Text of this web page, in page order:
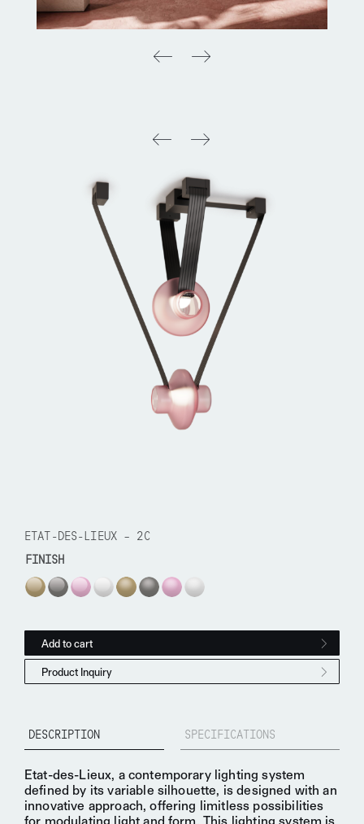
ETAT-DES-LIEUX – 2C
FINISH
Etat-des-Lieux - 2C quantity
Add to cart
Product Inquiry
DESCRIPTION SPECIFICATIONS
Etat-des-Lieux, a contemporary lighting system
defined by its variable silhouette, is designed with an
innovative approach, offering limitless possibilities